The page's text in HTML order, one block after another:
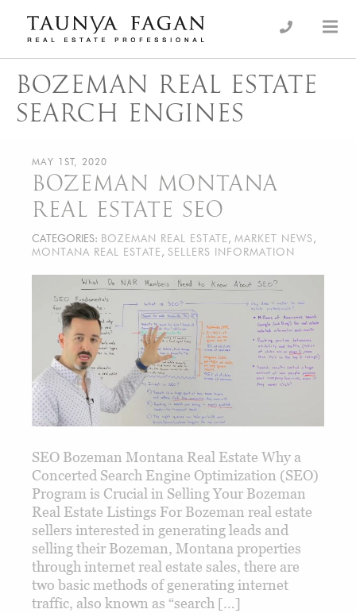
content
Taunya Fagan
Luxury Real Estate, giving you the advantage…
BOZEMAN REAL ESTATE
SEARCH ENGINES
MAY 1ST, 2020
BOZEMAN MONTANA
REAL ESTATE SEO
CATEGORIES: BOZEMAN REAL ESTATE , MARKET NEWS,
MONTANA REAL ESTATE , SELLERS INFORMATION
SEO Bozeman Montana Real Estate Why a
Concerted Search Engine Optimization (SEO)
Program is Crucial in Selling Your Bozeman
Real Estate Listings For Bozeman real estate
sellers interested in generating leads and
selling their Bozeman, Montana properties
through internet real estate sales, there are
two basic methods of generating internet
traffic, also known as “search […]